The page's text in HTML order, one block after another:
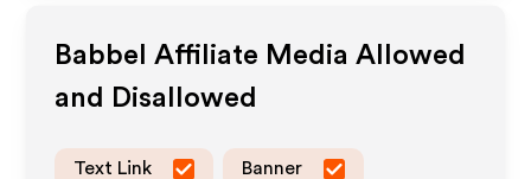
Babbel Affiliate Media Allowed
and Disallowed
Text Link Banner